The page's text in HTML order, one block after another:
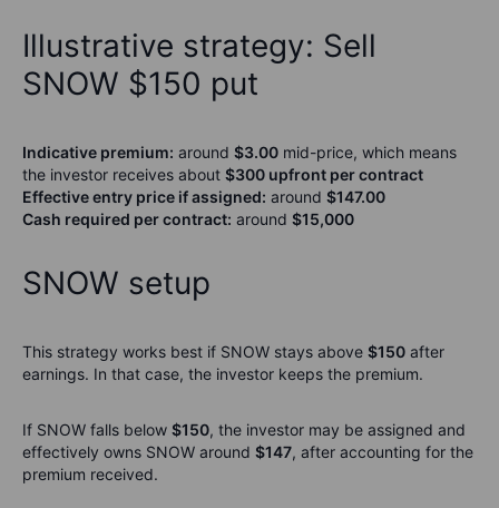
Illustrative strategy: Sell
SNOW $150 put
Indicative premium: around $3.00 mid-price, which means
the investor receives about $300 upfront per contract
Effective entry price if assigned: around $147.00
Cash required per contract: around $15,000
SNOW setup
This strategy works best if SNOW stays above $150 after
earnings. In that case, the investor keeps the premium.
If SNOW falls below $150, the investor may be assigned and
effectively owns SNOW around $147, after accounting for the
premium received.